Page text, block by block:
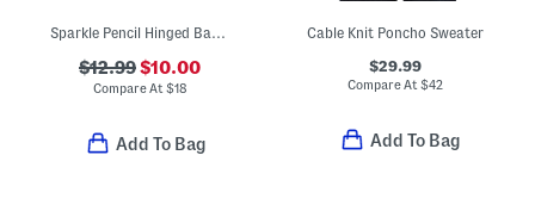
Sparkle Pencil Hinged Bangle Bracelet
$12.99$10.00
Compare At$18
Add To Bag
Cable Knit Poncho Sweater
$29.99
Compare At$42
Add To Bag